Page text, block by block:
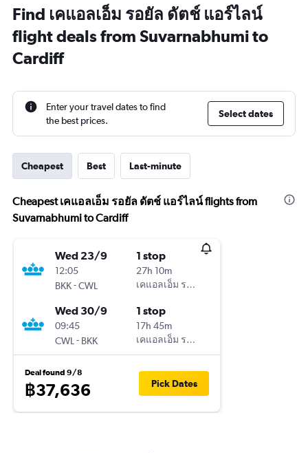
Find เคแอลเอ็ม รอยัล ดัตช์ แอร์ไลน์
flight deals from Suvarnabhumi to
Cardiff
Enter your travel dates to find
the best prices.
Select dates
Cheapest Best Last-minute
Cheapest เคแอลเอ็ม รอยัล ดัตช์ แอร์ไลน์ flights from
Suvarnabhumi to Cardiff
Wed 23/9
12:05
BKK-CWL
1 stop
27h 10m
เคแอลเอ็ม รอยัล ดัตช์ แอร์ไลน์
Wed 30/9
09:45
CWL - BKK
1 stop
17h 45m
เคแอลเอ็ม รอยัล ดัตช์ แอร์ไลน์
Deal found 9/8
฿37,636 Pick Dates